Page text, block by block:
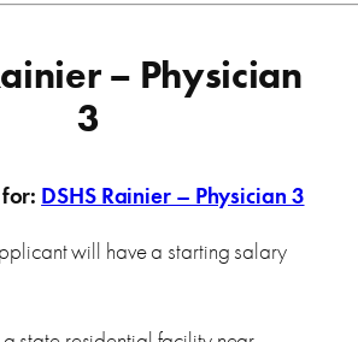
– Physician
3
DSHS Rainier – Physician 3
will have a starting salary